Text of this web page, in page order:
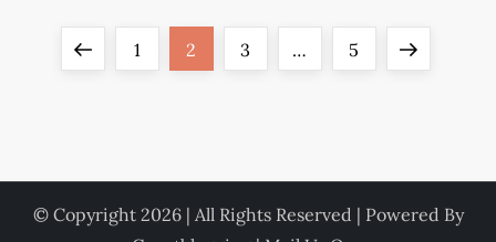
t
Previous
Page
1 Page
2 Page
3 … Page
5
Next
© Copyright 2026 | All Rights Reserved | Powered By